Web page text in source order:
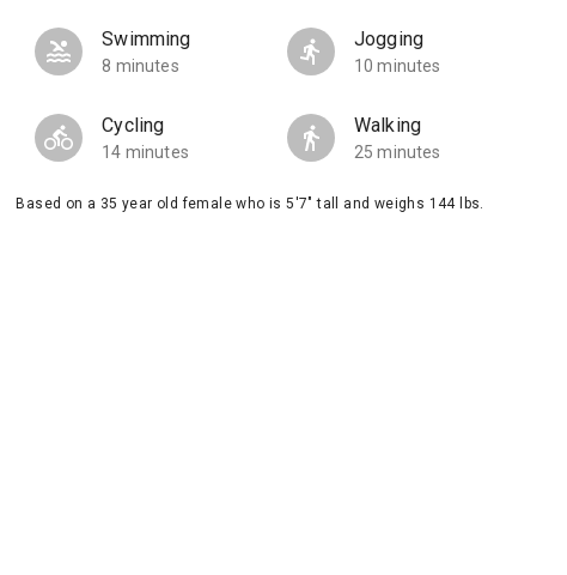
Swimming
8 minutes
Jogging
10 minutes
Cycling
14 minutes
Walking
25 minutes
Based on a 35 year old female who is 5'7" tall and weighs 144 lbs.